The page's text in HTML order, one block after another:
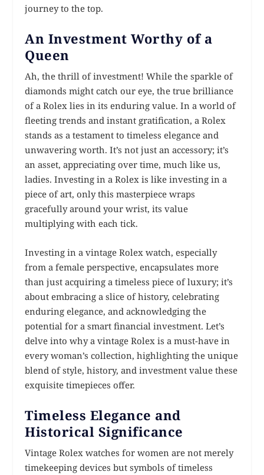
journey to the top.
An Investment Worthy of a
Queen
Ah, the thrill of investment! While the sparkle of
diamonds might catch our eye, the true brilliance
of a Rolex lies in its enduring value. In a world of
fleeting trends and instant gratification, a Rolex
stands as a testament to timeless elegance and
unwavering worth. It’s not just an accessory; it’s
an asset, appreciating over time, much like us,
ladies. Investing in a Rolex is like investing in a
piece of art, only this masterpiece wraps
gracefully around your wrist, its value
multiplying with each tick.
Investing in a vintage Rolex watch, especially
from a female perspective, encapsulates more
than just acquiring a timeless piece of luxury; it’s
about embracing a slice of history, celebrating
enduring elegance, and acknowledging the
potential for a smart financial investment. Let’s
delve into why a vintage Rolex is a must-have in
every woman’s collection, highlighting the unique
blend of style, history, and investment value these
exquisite timepieces offer.
Timeless Elegance and
Historical Significance
Vintage Rolex watches for women are not merely
timekeeping devices but symbols of timeless